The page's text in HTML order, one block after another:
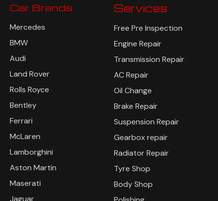
Car Brands
Mercedes
BMW
Audi
Land Rover
Rolls Royce
Bentley
Ferrari
McLaren
Lamborghini
Aston Martin
Maserati
Services
Free Pre Inspection
Engine Repair
Transmission Repair
AC Repair
Oil Change
Brake Repair
Suspension Repair
Gearbox repair
Radiator Repair
Tyre Shop
Body Shop